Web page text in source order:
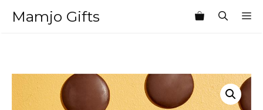
Mamjo Gifts